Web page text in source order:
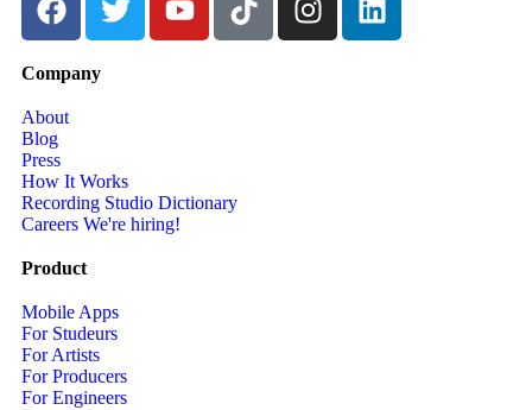
Company
About
Blog
Press
How It Works
Recording Studio Dictionary
Careers We're hiring!
Product
Mobile Apps
For Studeurs
For Artists
For Producers
For Engineers